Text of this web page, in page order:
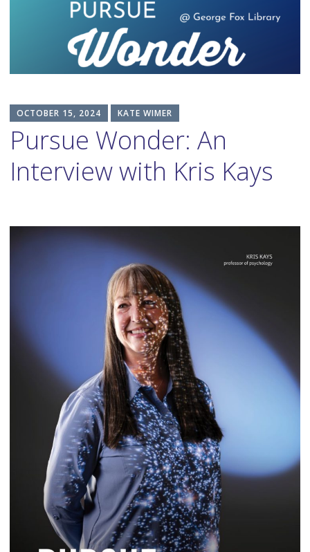
OCTOBER 15, 2024 KATE WIMER
Pursue Wonder: An
Interview with Kris Kays